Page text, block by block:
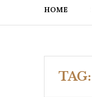
HOME
TAG: